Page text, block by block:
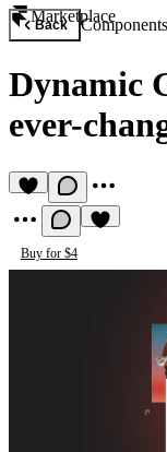
Marketplace
Back Components
Dynamic
ever-
Buy for $4